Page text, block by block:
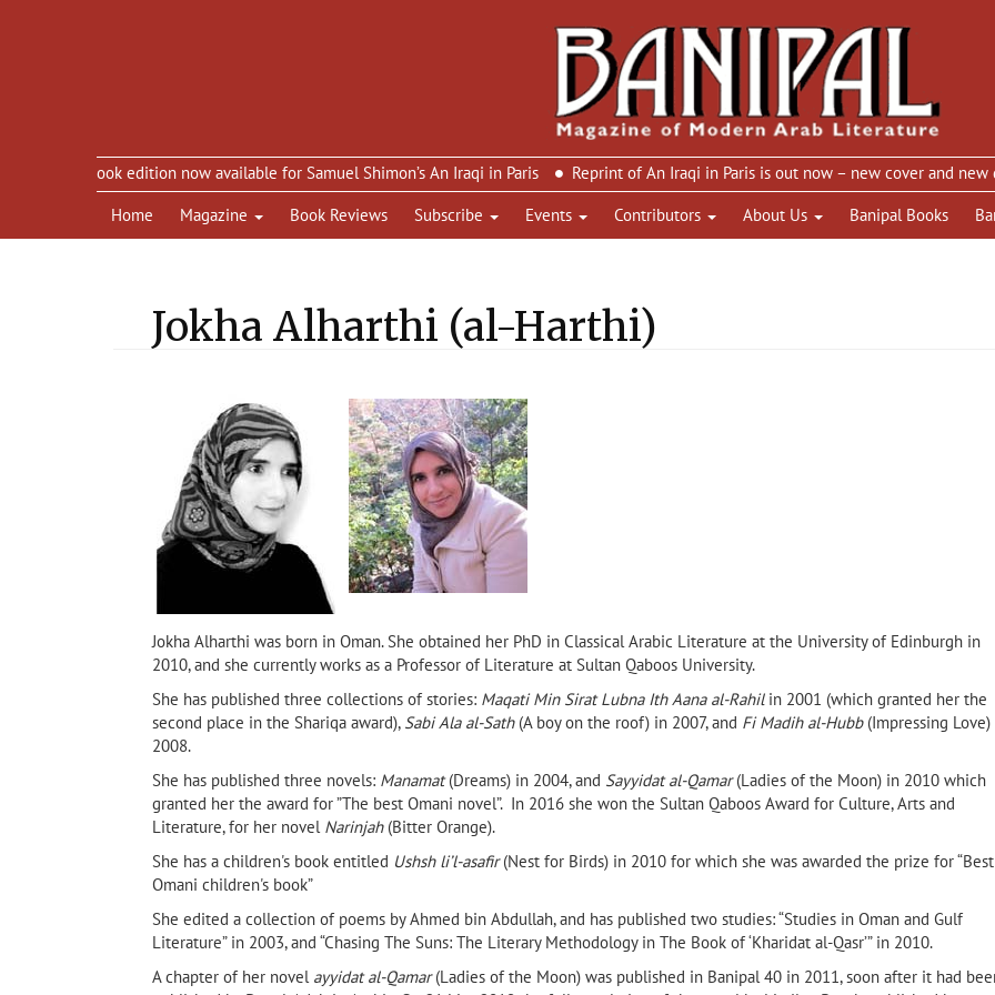
eBook edition now available for Samuel Shimon’s An Iraqi in Paris
Reprint of An Iraqi in Paris is out now – new cover and new design
Home
Magazine Book Reviews Subscribe Events Contributors About Us Banipal Books
Jokha Alharthi (al-Harthi)
Jokha Alharthi was born in Oman. She obtained her PhD in Classical Arabic Literature at the University of Edinburgh in
2010, and she currently works as a Professor of Literature at Sultan Qaboos University.
She has published three collections of stories: Maqati Min Sirat Lubna Ith Aana al-Rahilin 2001 (which granted her the
second place in the Shariqa award), Sabi Ala al-Sath(A boy on the roof) in 2007, and Fi Madih al-Hubb(Impressing Love)
2008.
She has published three novels: Manamat(Dreams) in 2004, and Sayyidat al-Qamar(Ladies of the Moon) in 2010 which
granted her the award for ”The best Omani novel”. In 2016 she won the Sultan Qaboos Award for Culture, Arts and
Literature, for her novel Narinjah(Bitter Orange).
She has a children's book entitled Ushsh li’l-asafir(Nest for Birds) in 2010 for which she was awarded the prize for “Best
Omani children's book”
She edited a collection of poems by Ahmed bin Abdullah, and has published two studies: “Studies in Oman and Gulf
Literature” in 2003, and “Chasing The Suns: The Literary Methodology in The Book of ‘Kharidat al-Qasr’” in 2010.
A chapter of her novel ayyidat al-Qamar(Ladies of the Moon) was published in Banipal 40 in 2011, soon after it had
The Cinderellas of Muscat by
Huda Hamed (Banipal Books,
Sarajevo Firewood
Taleb Alrefai, author of Shadow